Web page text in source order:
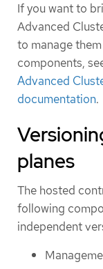
If you want to
Advanced
to manage
components,
Advanced
documentation.
planes
The hosted
following
independent